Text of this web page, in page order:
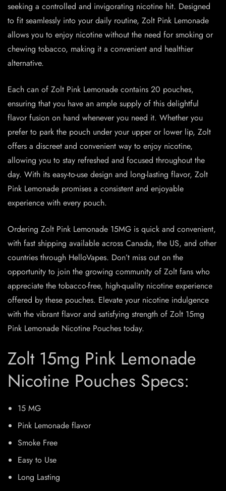
seeking a controlled and invigorating nicotine hit. Designed
to fit seamlessly into your daily routine, Zolt Pink Lemonade
allows you to enjoy nicotine without the need for smoking or
chewing tobacco, making it a convenient and healthier
alternative.
Each can of Zolt Pink Lemonade contains 20 pouches,
ensuring that you have an ample supply of this delightful
flavor fusion on hand whenever you need it. Whether you
prefer to park the pouch under your upper or lower lip, Zolt
offers a discreet and convenient way to enjoy nicotine,
allowing you to stay refreshed and focused throughout the
day. With its easy-to-use design and long-lasting flavor, Zolt
Pink Lemonade promises a consistent and enjoyable
experience with every pouch.
Ordering Zolt Pink Lemonade 15MG is quick and convenient,
with fast shipping available across Canada, the US, and other
countries through HelloVapes. Don’t miss out on the
opportunity to join the growing community of Zolt fans who
appreciate the tobacco-free, high-quality nicotine experience
offered by these pouches. Elevate your nicotine indulgence
with the vibrant flavor and satisfying strength of Zolt 15mg
Pink Lemonade Nicotine Pouches today.
Zolt 15mg Pink Lemonade
Nicotine Pouches Specs:
15 MG
Pink Lemonade flavor
Smoke Free
Easy to Use
Long Lasting